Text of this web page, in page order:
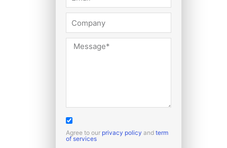
Agree to our privacy policy and term
of services